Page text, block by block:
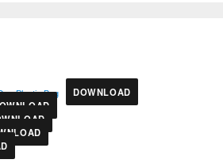
Plastic Bag DOWNLOAD